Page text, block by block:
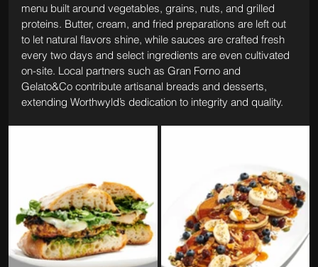
menu built around vegetables, grains, nuts, and grilled
proteins. Butter, cream, and fried preparations are left out
to let natural flavors shine, while sauces are crafted fresh
every two days and select ingredients are even cultivated
on-site. Local partners such as Gran Forno and
Gelato&Co contribute artisanal breads and desserts,
extending Worthwyld’s dedication to integrity and quality.